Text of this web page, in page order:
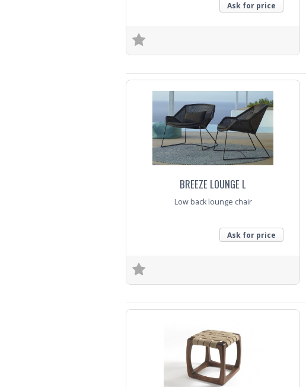
Ask for price
BREEZE LOUNGE L
Low back lounge chair
Ask for price